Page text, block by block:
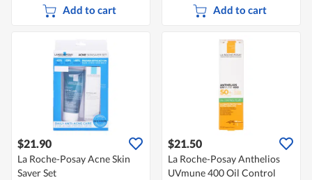
Add to cart Add to cart
$21.90
La Roche-Posay Acne Skin
Saver Set
$21.50
La Roche-Posay Anthelios
UVmune 400 Oil Control